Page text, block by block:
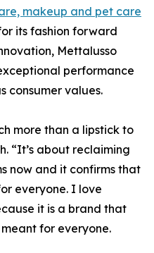
makeup and pet care
its fashion forward
Mettalusso
performance
consumer values.
more than a lipstick to
“It’s about reclaiming
now and it confirms that
everyone. I love
it is a brand that
for everyone.